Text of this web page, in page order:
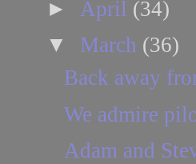
► April (34)
▼ March (36)
Back away
We admire
Adam and